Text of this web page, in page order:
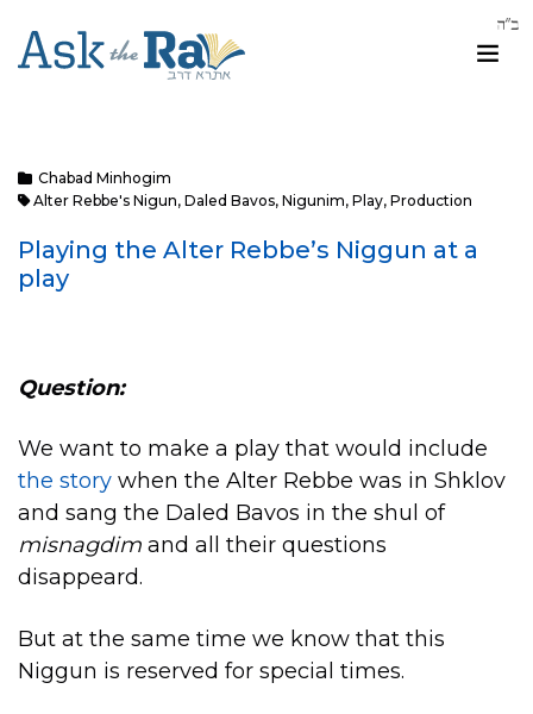
Chabad Minhogim
Alter Rebbe's Nigun, Daled Bavos, Nigunim, Play, Production
Playing the Alter Rebbe’s Niggun at a
play
Question:
We want to make a play that would include
the story when the Alter Rebbe was in Shklov
and sang the Daled Bavos in the shul of
misnagdim and all their questions
disappeard.
But at the same time we know that this
Niggun is reserved for special times.